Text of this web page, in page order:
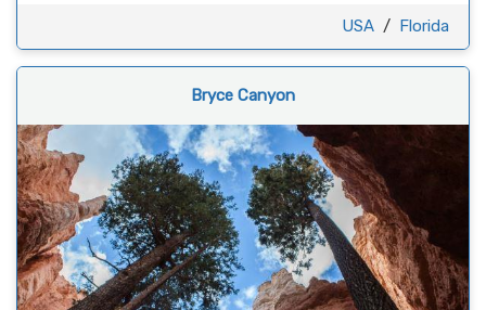
USA / Florida
Bryce Canyon